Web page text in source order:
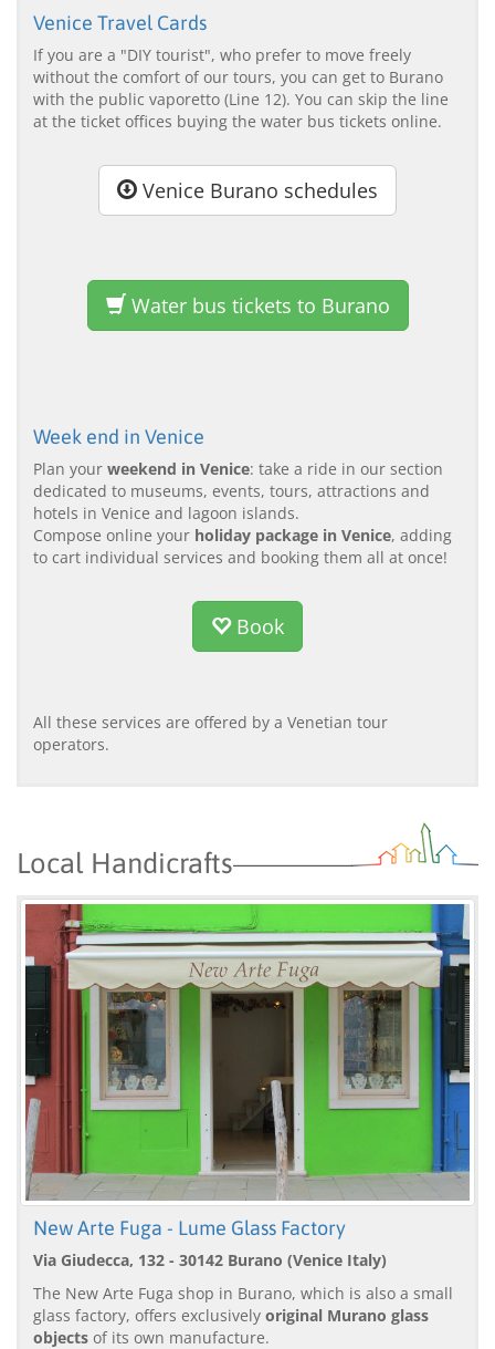
Venice Travel Cards
If you are a "DIY tourist", who prefer to move freely
without the comfort of our tours, you can get to Burano
with the public vaporetto (Line 12). You can skip the line
at the ticket offices buying the water bus tickets online.
Venice Burano schedules
Water bus tickets to Burano
Week end in Venice
Plan your weekend in Venice: take a ride in our section
dedicated to museums, events, tours, attractions and
hotels in Venice and lagoon islands.
Compose online your holiday package in Venice, adding
to cart individual services and booking them all at once!
Book
All these services are offered by a Venetian tour
operators.
Local Handicrafts
New Arte Fuga - Lume Glass Factory
Via Giudecca, 132 - 30142 Burano (Venice Italy)
The New Arte Fuga shop in Burano, which is also a small
glass factory, offers exclusively original Murano glass
objects of its own manufacture.